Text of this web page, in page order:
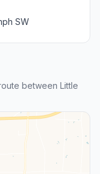
SW
between Little